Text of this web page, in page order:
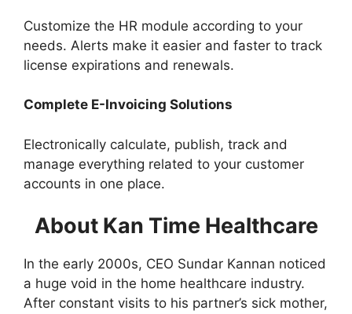
Customize the HR module according to your
needs. Alerts make it easier and faster to track
license expirations and renewals.
Complete E-Invoicing Solutions
Electronically calculate, publish, track and
manage everything related to your customer
accounts in one place.
About Kan Time Healthcare
In the early 2000s, CEO Sundar Kannan noticed
a huge void in the home healthcare industry.
After constant visits to his partner’s sick mother,